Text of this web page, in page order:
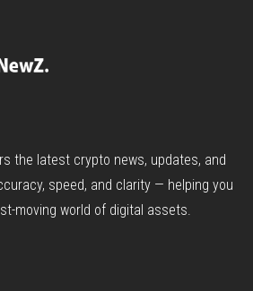
the latest crypto news, updates, and
speed, and clarity — helping you
moving world of digital assets.